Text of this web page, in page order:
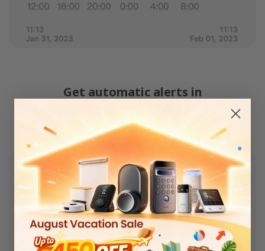
Get automatic alerts in
or humidity changes.